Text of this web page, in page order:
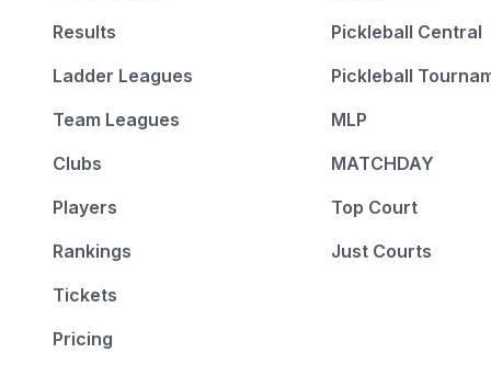
Results
Ladder Leagues
Team Leagues
Clubs
Players
Rankings
Tickets
Pricing
Pickleball Central
Pickleball
MLP
MATCHDAY
Top Court
Just Courts